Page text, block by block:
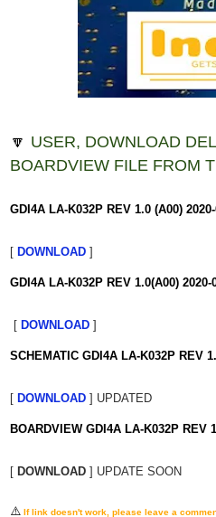
🔽 USER, DOWNLOAD
BOARDVIEW FILE FROM
GDI4A LA-K032P REV 1.0 (A00)
[ DOWNLOAD ]
GDI4A LA-K032P REV 1.0(A00)
[ DOWNLOAD ]
SCHEMATIC GDI4A LA-K032P REV
[ DOWNLOAD ] UPDATED
BOARDVIEW GDI4A LA-K032P REV
[ DOWNLOAD ] UPDATE SOON
⚠️ If link doesn't work, please leave a